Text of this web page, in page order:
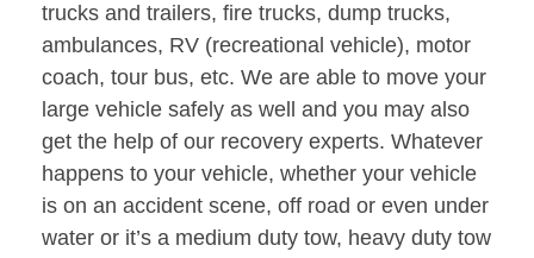
trucks and trailers, fire trucks, dump trucks,
ambulances, RV (recreational vehicle), motor
coach, tour bus, etc. We are able to move your
large vehicle safely as well and you may also
get the help of our recovery experts. Whatever
happens to your vehicle, whether your vehicle
is on an accident scene, off road or even under
water or it’s a medium duty tow, heavy duty tow